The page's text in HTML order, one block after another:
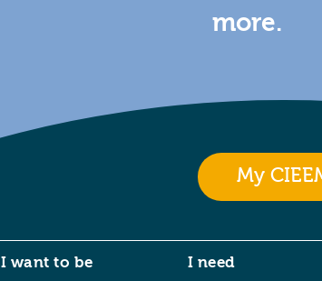
more.
My
I want to be I need